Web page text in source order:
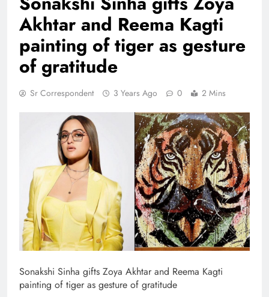
Akhtar and Reema Kagti
painting of tiger as gesture
of gratitude
Sr Correspondent 3 Years Ago 0 2 Mins
Sonakshi Sinha gifts Zoya Akhtar and Reema Kagti
painting of tiger as gesture of gratitude